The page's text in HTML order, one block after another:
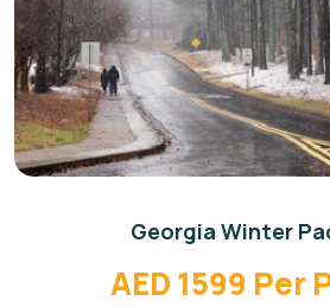
Georgia Winter
AED 1599 Per